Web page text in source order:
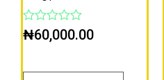
Rated
0
5
₦60,000.00